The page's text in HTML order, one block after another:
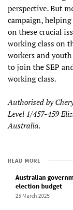
perspective. But
campaign,
on these crucial
working class on
workers and
tojoin the SEP
working class.
Authorised by
Level 1/457-459
Australia.
READ MORE
Australian
election budget
25 March 2025